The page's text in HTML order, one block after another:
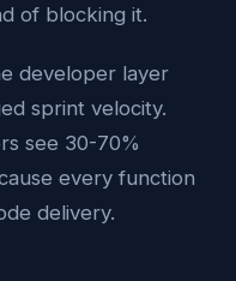
of blocking it.
developer layer
sprint velocity.
see 30-70%
every function
delivery.